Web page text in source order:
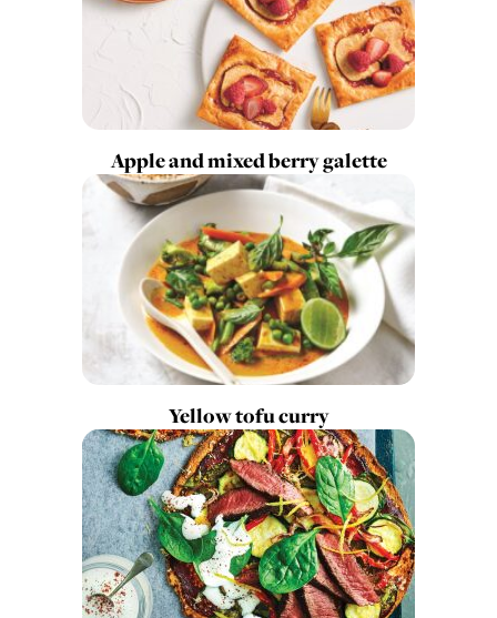
Apple and mixed berry galette
Yellow tofu curry